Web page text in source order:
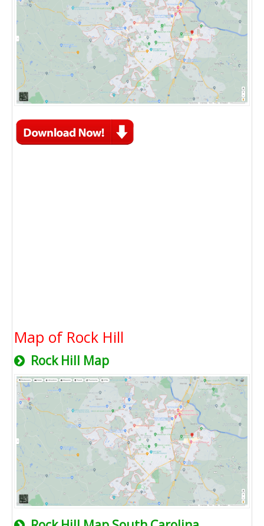
Map of Rock Hill
Rock Hill Map